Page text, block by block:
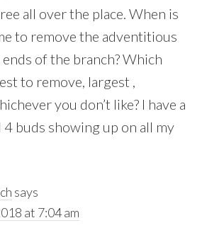
all over the place. When is
to remove the adventitious
of the branch? Which
to remove, largest ,
you don’t like? I have a
4 buds showing up on all my
says
at 7:04 am